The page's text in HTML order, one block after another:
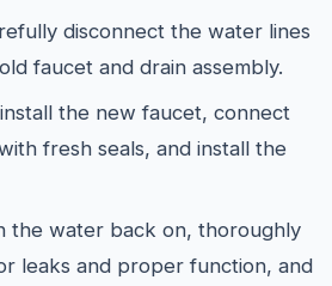
disconnect the water lines
faucet and drain assembly.
the new faucet, connect
fresh seals, and install the
the water back on, thoroughly
leaks and proper function, and